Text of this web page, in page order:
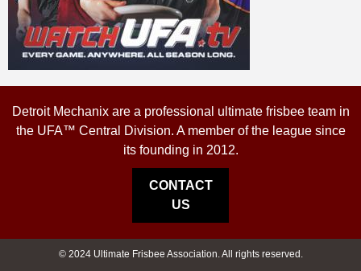
Detroit Mechanix are a professional ultimate frisbee team in
the UFA™ Central Division. A member of the league since
its founding in 2012.
CONTACT
US
© 2024 Ultimate Frisbee Association. All rights reserved.